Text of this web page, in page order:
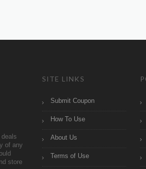
of any
store
SITE LINKS
Submit Coupon
How To Use
About Us
Terms of Use